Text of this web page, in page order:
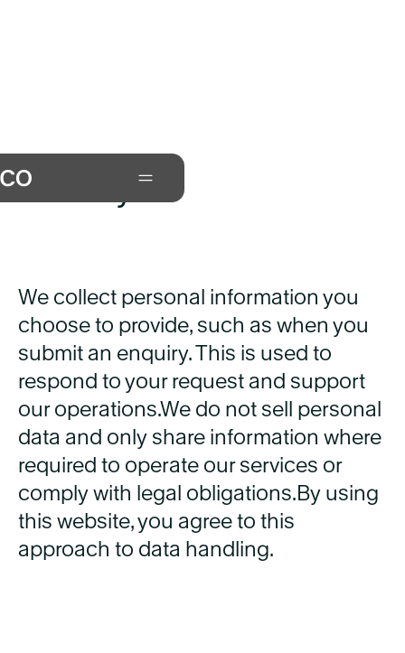
Privacy
We collect personal information you
choose to provide, such as when you
submit an enquiry. This is used to
respond to your request and support
our operations.We do not sell personal
data and only share information where
required to operate our services or
comply with legal obligations.By using
this website, you agree to this
approach to data handling.